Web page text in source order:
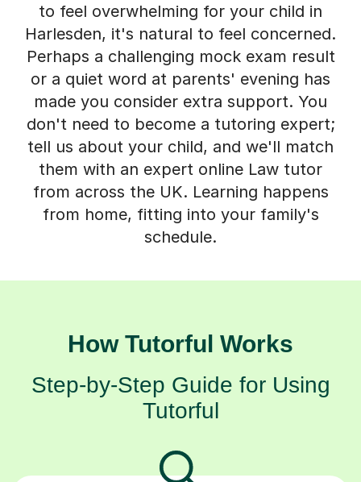
to feel overwhelming for your child in
Harlesden, it's natural to feel concerned.
Perhaps a challenging mock exam result
or a quiet word at parents' evening has
made you consider extra support. You
don't need to become a tutoring expert;
tell us about your child, and we'll match
them with an expert online Law tutor
from across the UK. Learning happens
from home, fitting into your family's
schedule.
How Tutorful Works
Step-by-Step Guide for Using
Tutorful